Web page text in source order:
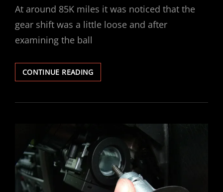
At around 85K miles it was noticed that the
gear shift was a little loose and after
examining the ball
CONTINUE READINGVECTRA
GEAR
SELECTOR